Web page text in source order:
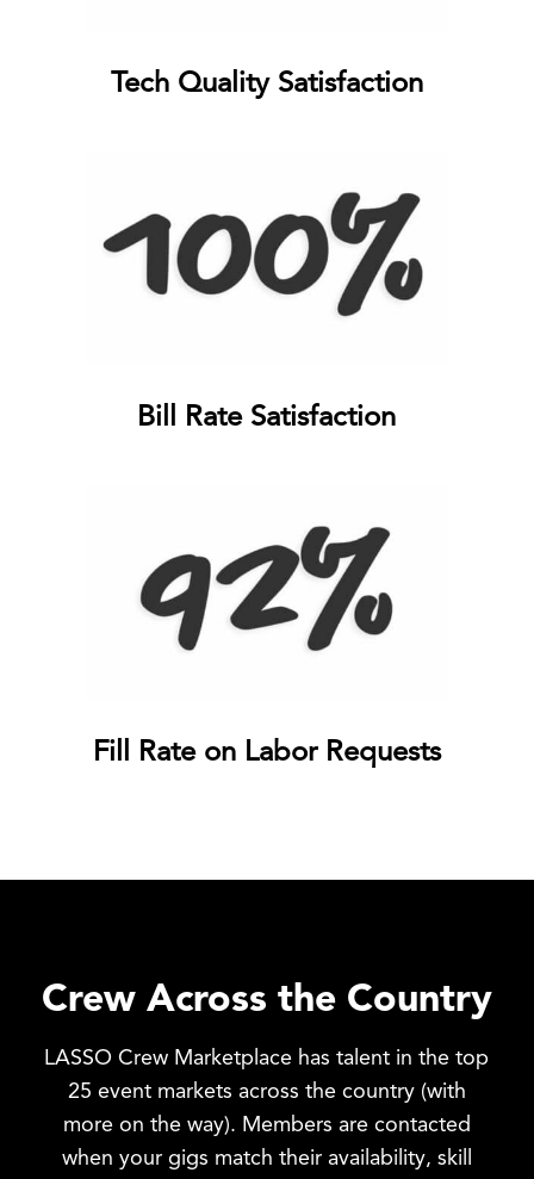
Tech Quality Satisfaction
Bill Rate Satisfaction
Fill Rate on Labor Requests
Crew Across the Country
LASSO Crew Marketplace has talent in the top
25 event markets across the country (with
more on the way). Members are contacted
when your gigs match their availability, skill